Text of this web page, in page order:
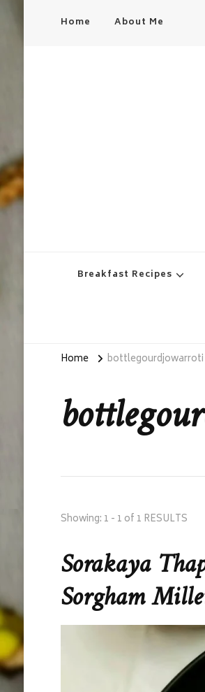
Home About Me
Breakfast Recipes
Home bottlegourdjowarroti
Showing: 1 - 1 of 1 RESULTS
Sorakaya
Sorgham